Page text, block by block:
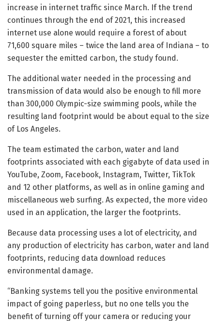
increase in internet traffic since March. If the trend
continues through the end of 2021, this increased
internet use alone would require a forest of about
71,600 square miles – twice the land area of Indiana – to
sequester the emitted carbon, the study found.
The additional water needed in the processing and
transmission of data would also be enough to fill more
than 300,000 Olympic-size swimming pools, while the
resulting land footprint would be about equal to the size
of Los Angeles.
The team estimated the carbon, water and land
footprints associated with each gigabyte of data used in
YouTube, Zoom, Facebook, Instagram, Twitter, TikTok
and 12 other platforms, as well as in online gaming and
miscellaneous web surfing. As expected, the more video
used in an application, the larger the footprints.
Because data processing uses a lot of electricity, and
any production of electricity has carbon, water and land
footprints, reducing data download reduces
environmental damage.
“Banking systems tell you the positive environmental
impact of going paperless, but no one tells you the
benefit of turning off your camera or reducing your